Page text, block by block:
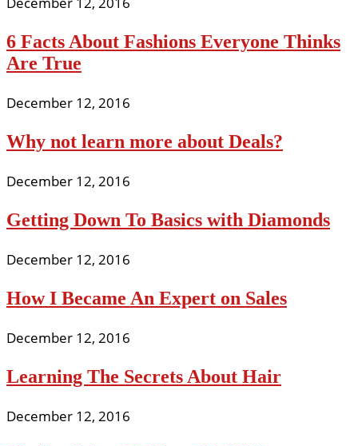
6 Facts About Fashions Everyone Thinks
Are True
December 12, 2016
Why not learn more about Deals?
December 12, 2016
Getting Down To Basics with Diamonds
December 12, 2016
How I Became An Expert on Sales
December 12, 2016
Learning The Secrets About Hair
December 12, 2016